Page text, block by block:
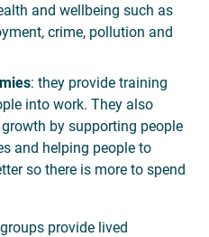
and wellbeing such as
crime, pollution and
: they provide training
into work. They also
by supporting people
and helping people to
so there is more to spend
provide lived